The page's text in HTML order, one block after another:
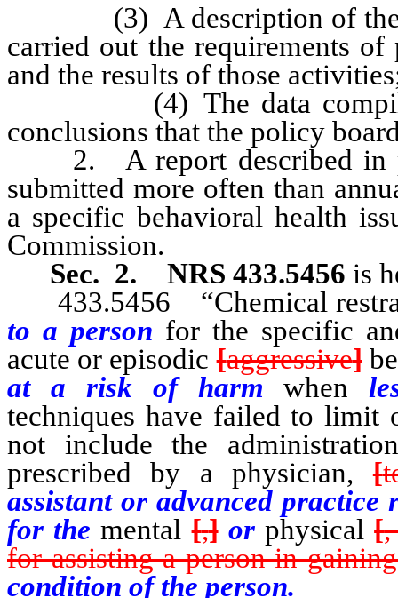
(3) A description of the
carried out the requirements
and the results of those
(4) The data compiled
conclusions that the policy
2. A report described in
submitted more often than
a specific behavioral health
Commission.
Sec. 2.
NRS 433.5456 is
433.5456 “Chemical
to a person for the specific
acute or episodic[aggressive]
at a risk of harm when
techniques have failed to limit
not include the
prescribed by a physician,[
assistant or advanced practice
for themental [,] or physical [,
for assisting a person in
condition of the person.